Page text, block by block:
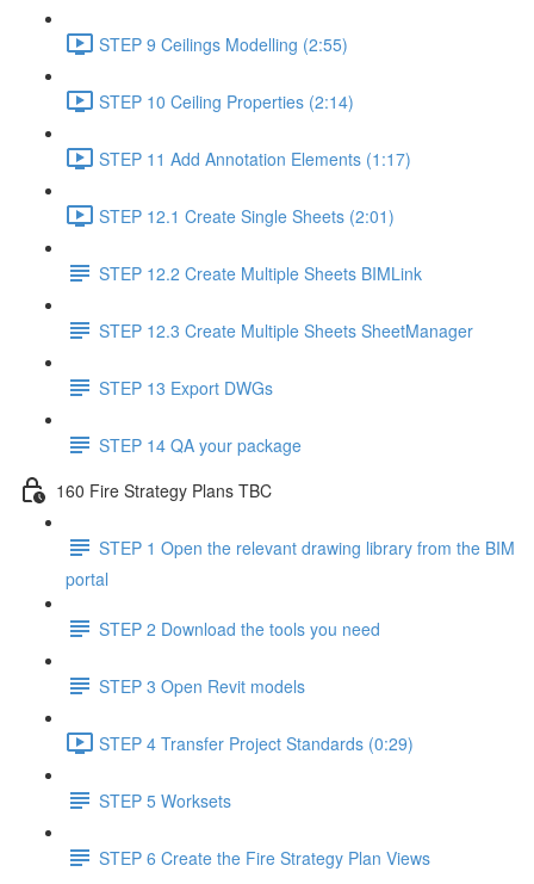
STEP 9 Ceilings Modelling (2:55)
STEP 10 Ceiling Properties (2:14)
STEP 11 Add Annotation Elements (1:17)
STEP 12.1 Create Single Sheets (2:01)
STEP 12.2 Create Multiple Sheets BIMLink
STEP 12.3 Create Multiple Sheets SheetManager
STEP 13 Export DWGs
STEP 14 QA your package
160 Fire Strategy Plans TBC
STEP 1 Open the relevant drawing library from the BIM
portal
STEP 2 Download the tools you need
STEP 3 Open Revit models
STEP 4 Transfer Project Standards (0:29)
STEP 5 Worksets
STEP 6 Create the Fire Strategy Plan Views